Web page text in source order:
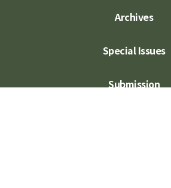
Archives
Special Issues
Submission